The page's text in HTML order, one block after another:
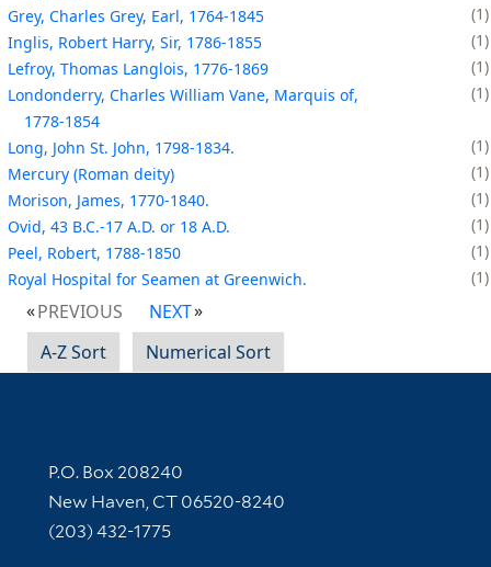
Grey, Charles Grey, Earl, 1764-1845
1
Inglis, Robert Harry, Sir, 1786-1855
1
Lefroy, Thomas Langlois, 1776-1869
1
Londonderry, Charles William Vane, Marquis of,
1778-1854
1
Long, John St. John, 1798-1834.
1
Mercury (Roman deity)
1
Morison, James, 1770-1840.
1
Ovid, 43 B.C.-17 A.D. or 18 A.D.
1
Peel, Robert, 1788-1850
1
Royal Hospital for Seamen at Greenwich.
1
PREVIOUS
NEXT
A-Z Sort
Numerical Sort
Contact Information
P.O. Box 208240
New Haven, CT 06520-8240
(203) 432-1775